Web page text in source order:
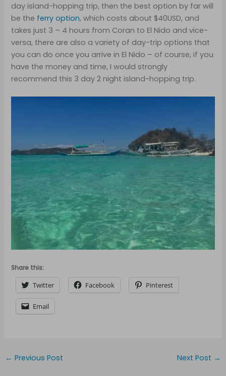
day island-hopping trip, then the best option by far will
be the ferry option, which costs about $40USD, and
takes just 3 – 4 hours from Coran to El Nido and vice-
versa, there are also a variety of day-trip options that
you can do once you arrive in El Nido – of course, if you
have the money and time, I would strongly
recommend this 3 day 2 night island-hopping trip.
Share this:
Twitter Facebook Pinterest
Email
← Previous Post Next Post →